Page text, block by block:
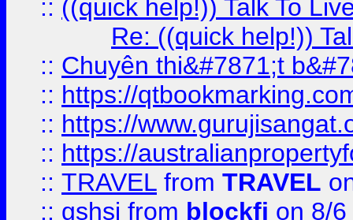
:: ((quick help!)) Talk To
Re: ((quick help!))
:: Chuyên thi&#7871;t
:: https://
:: https://
:: https://
:: TRAVEL from TRAVEL
:: gshsj from blockfi on 8/